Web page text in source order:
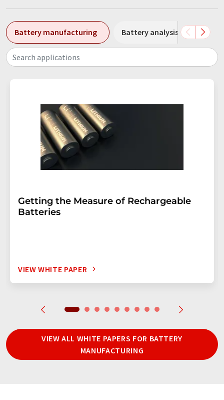
Battery manufacturing Battery analysis
Search applications
Getting the Measure of Rechargeable
Batteries
VIEW WHITE PAPER
VIEW ALL WHITE PAPERS FOR BATTERY
MANUFACTURING